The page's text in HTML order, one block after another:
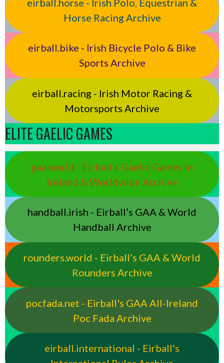
Horse Racing Archive
eirball.bike - Irish Bicycle Polo & Bike
Sports Archive
eirball.racing - Irish Motor Racing &
Motorsports Archive
ELITE GAELIC GAMES
gaa.world - Eirball’s Gaelic Games in
Ireland & Worldwide Archive
handball.irish - Eirball’s GAA & World
Handball Archive
rounders.world - Eirball’s GAA & World
Rounders Archive
pocfada.net - Eirball's GAA All-Ireland
Poc Fada Archive
eirball.international - Eirball's